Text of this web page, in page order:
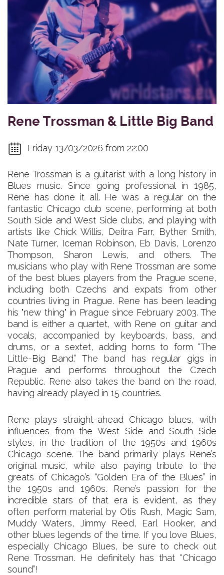
Rene Trossman & Little Big Band
Friday 13/03/2026 from 22:00
Rene Trossman is a guitarist with a long history in
Blues music. Since going professional in 1985,
Rene has done it all. He was a regular on the
fantastic Chicago club scene, performing at both
South Side and West Side clubs, and playing with
artists like Chick Willis, Deitra Farr, Byther Smith,
Nate Turner, Iceman Robinson, Eb Davis, Lorenzo
Thompson, Sharon Lewis, and others. The
musicians who play with Rene Trossman are some
of the best blues players from the Prague scene,
including both Czechs and expats from other
countries living in Prague. Rene has been leading
his "new thing" in Prague since February 2003. The
band is either a quartet, with Rene on guitar and
vocals, accompanied by keyboards, bass, and
drums, or a sextet, adding horns to form “The
Little-Big Band.” The band has regular gigs in
Prague and performs throughout the Czech
Republic. Rene also takes the band on the road,
having already played in 15 countries.
Rene plays straight-ahead Chicago blues, with
influences from the West Side and South Side
styles, in the tradition of the 1950s and 1960s
Chicago scene. The band primarily plays Rene’s
original music, while also paying tribute to the
greats of Chicago’s “Golden Era of the Blues” in
the 1950s and 1960s. Rene’s passion for the
incredible stars of that era is evident, as they
often perform material by Otis Rush, Magic Sam,
Muddy Waters, Jimmy Reed, Earl Hooker, and
other blues legends of the time. If you love Blues,
especially Chicago Blues, be sure to check out
Rene Trossman. He definitely has that “Chicago
sound”!